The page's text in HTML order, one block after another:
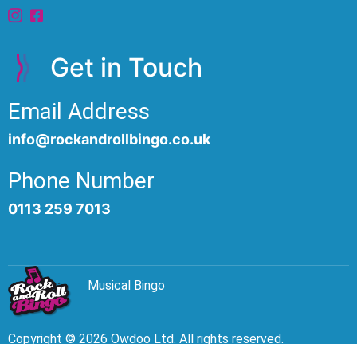
Get in Touch
Email Address
info@rockandrollbingo.co.uk
Phone Number
0113 259 7013
Musical Bingo
Copyright © 2026 Owdoo Ltd. All rights reserved.